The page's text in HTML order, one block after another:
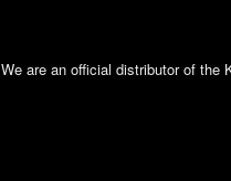
We are an official distributor of the